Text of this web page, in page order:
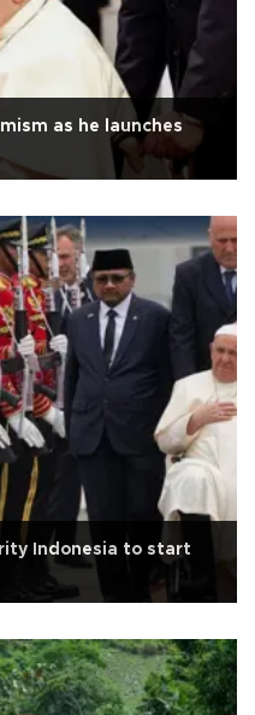
as he launches
Indonesia to start